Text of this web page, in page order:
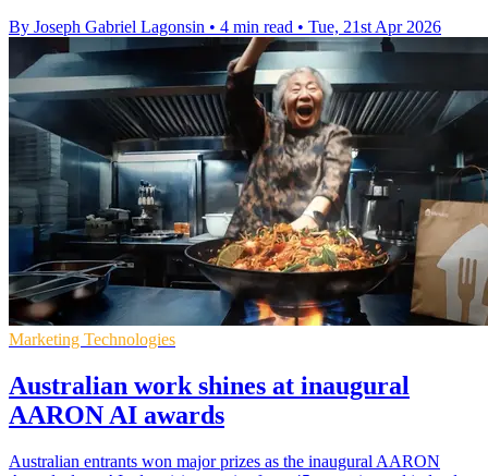
By Joseph Gabriel Lagonsin • 4 min read • Tue, 21st Apr 2026
Marketing Technologies
Australian work shines at inaugural
AARON AI awards
Australian entrants won major prizes as the inaugural AARON